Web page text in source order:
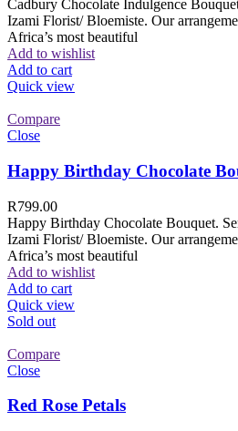
Cadbury Chocolate Indulgence
Izami Florist/ Bloemiste. Our
Africa’s most beautiful
Add to wishlist
Add to cart
Quick view
Compare
Close
Happy Birthday Chocolate
R799.00
Happy Birthday Chocolate Bouquet.
Izami Florist/ Bloemiste. Our
Africa’s most beautiful
Add to wishlist
Add to cart
Quick view
Sold out
Compare
Close
Red Rose Petals